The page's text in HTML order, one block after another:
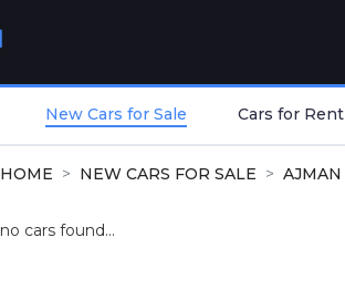
New Cars for Sale Cars for Rent
HOME NEW CARS FOR SALE AJMAN
no cars found...